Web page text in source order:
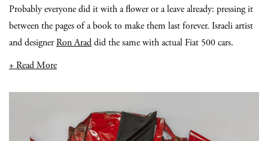
Probably everyone did it with a flower or a leave already: pressing it
between the pages of a book to make them last forever. Israeli artist
and designerRon Araddid the same with actual Fiat 500 cars.
+ Read More